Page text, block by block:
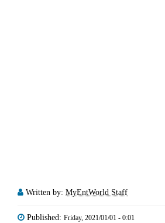
Written by: MyEntWorld Staff
Published: Friday, 2021/01/01 - 0:01